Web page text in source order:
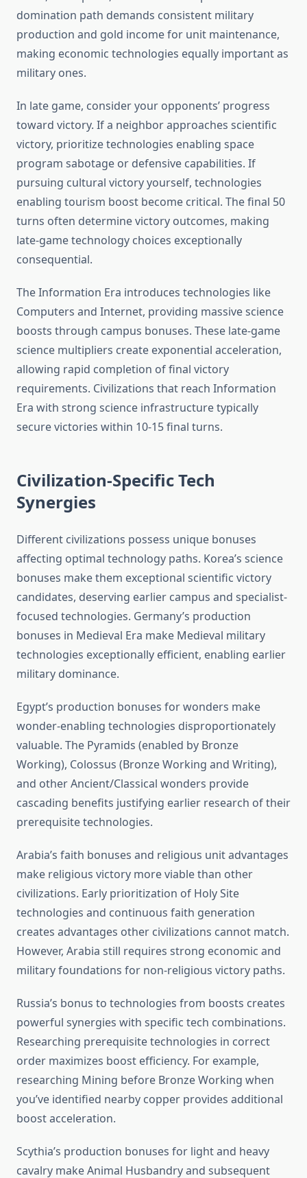
domination path demands consistent military
production and gold income for unit maintenance,
making economic technologies equally important as
military ones.
In late game, consider your opponents’ progress
toward victory. If a neighbor approaches scientific
victory, prioritize technologies enabling space
program sabotage or defensive capabilities. If
pursuing cultural victory yourself, technologies
enabling tourism boost become critical. The final 50
turns often determine victory outcomes, making
late-game technology choices exceptionally
consequential.
The Information Era introduces technologies like
Computers and Internet, providing massive science
boosts through campus bonuses. These late-game
science multipliers create exponential acceleration,
allowing rapid completion of final victory
requirements. Civilizations that reach Information
Era with strong science infrastructure typically
secure victories within 10-15 final turns.
Civilization-Specific Tech
Synergies
Different civilizations possess unique bonuses
affecting optimal technology paths. Korea’s science
bonuses make them exceptional scientific victory
candidates, deserving earlier campus and specialist-
focused technologies. Germany’s production
bonuses in Medieval Era make Medieval military
technologies exceptionally efficient, enabling earlier
military dominance.
Egypt’s production bonuses for wonders make
wonder-enabling technologies disproportionately
valuable. The Pyramids (enabled by Bronze
Working), Colossus (Bronze Working and Writing),
and other Ancient/Classical wonders provide
cascading benefits justifying earlier research of their
prerequisite technologies.
Arabia’s faith bonuses and religious unit advantages
make religious victory more viable than other
civilizations. Early prioritization of Holy Site
technologies and continuous faith generation
creates advantages other civilizations cannot match.
However, Arabia still requires strong economic and
military foundations for non-religious victory paths.
Russia’s bonus to technologies from boosts creates
powerful synergies with specific tech combinations.
Researching prerequisite technologies in correct
order maximizes boost efficiency. For example,
researching Mining before Bronze Working when
you’ve identified nearby copper provides additional
boost acceleration.
Scythia’s production bonuses for light and heavy
cavalry make Animal Husbandry and subsequent